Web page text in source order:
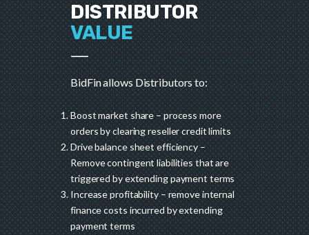
DISTRIBUTOR
VALUE
__
BidFin allows Distributors to:
Boost market share – process more
orders by clearing reseller credit limits
Drive balance sheet efficiency –
Remove contingent liabilities that are
triggered by extending payment terms
Increase profitability – remove internal
finance costs incurred by extending
payment terms